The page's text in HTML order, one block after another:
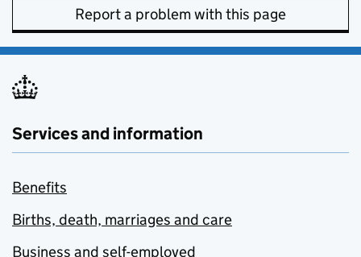
Report a problem with this page
Services and information
Benefits
Births, death, marriages and care
Business and self-employed